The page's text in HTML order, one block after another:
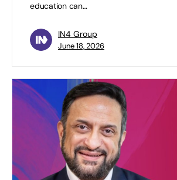
education can…
IN4 Group
June 18, 2026